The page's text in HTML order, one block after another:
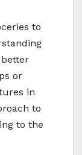
to
or
in
to
to the